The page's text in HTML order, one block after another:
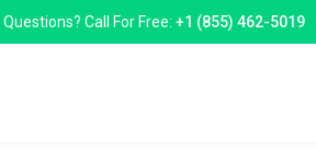
Call For Free: +1 (855) 462-5019